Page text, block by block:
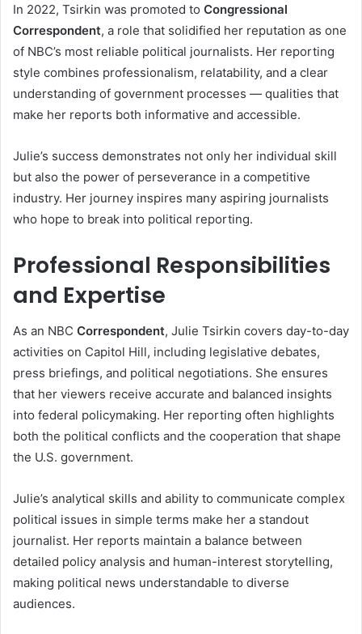
In 2022, Tsirkin was promoted to Congressional
Correspondent, a role that solidified her reputation as one
of NBC’s most reliable political journalists. Her reporting
style combines professionalism, relatability, and a clear
understanding of government processes — qualities that
make her reports both informative and accessible.
Julie’s success demonstrates not only her individual skill
but also the power of perseverance in a competitive
industry. Her journey inspires many aspiring journalists
who hope to break into political reporting.
Professional Responsibilities
and Expertise
As an NBC Correspondent, Julie Tsirkin covers day-to-day
activities on Capitol Hill, including legislative debates,
press briefings, and political negotiations. She ensures
that her viewers receive accurate and balanced insights
into federal policymaking. Her reporting often highlights
both the political conflicts and the cooperation that shape
the U.S. government.
Julie’s analytical skills and ability to communicate complex
political issues in simple terms make her a standout
journalist. Her reports maintain a balance between
detailed policy analysis and human-interest storytelling,
making political news understandable to diverse
audiences.